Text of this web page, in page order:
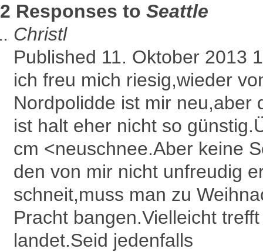
2 Responses to Seattle
Christl
Published 11. Oktober 2013
ich freu mich riesig,wieder
Nordpolidde ist mir neu,aber
ist halt eher nicht so
cm <neuschnee.Aber keine
den von mir nicht unfreudig
schneit,muss man zu
Pracht bangen.Vielleicht
landet.Seid jedenfalls